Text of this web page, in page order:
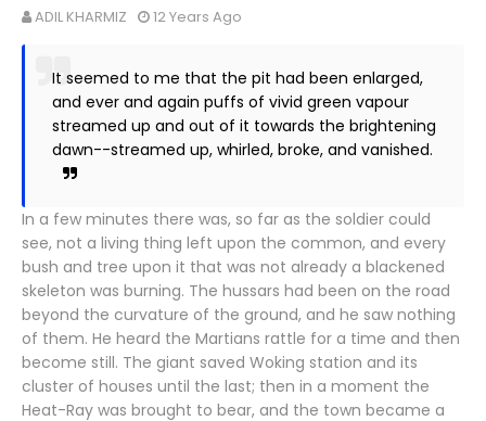
ADIL KHARMIZ 12 Years Ago
It seemed to me that the pit had been enlarged,
and ever and again puffs of vivid green vapour
streamed up and out of it towards the brightening
dawn--streamed up, whirled, broke, and vanished.
In a few minutes there was, so far as the soldier could
see, not a living thing left upon the common, and every
bush and tree upon it that was not already a blackened
skeleton was burning. The hussars had been on the road
beyond the curvature of the ground, and he saw nothing
of them. He heard the Martians rattle for a time and then
become still. The giant saved Woking station and its
cluster of houses until the last; then in a moment the
Heat-Ray was brought to bear, and the town became a